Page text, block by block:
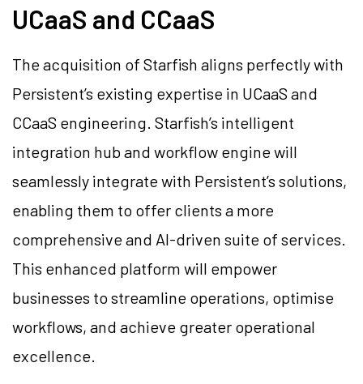
UCaaS and CCaaS
The acquisition of Starfish aligns perfectly with
Persistent’s existing expertise in UCaaS and
CCaaS engineering. Starfish’s intelligent
integration hub and workflow engine will
seamlessly integrate with Persistent’s solutions,
enabling them to offer clients a more
comprehensive and AI-driven suite of services.
This enhanced platform will empower
businesses to streamline operations, optimise
workflows, and achieve greater operational
excellence.